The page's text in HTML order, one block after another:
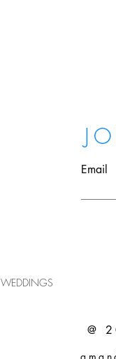
Email
WEDDINGS
@